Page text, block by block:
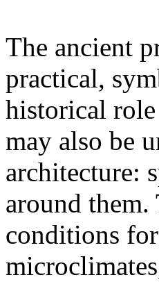
The ancient
practical,
historical role
may also be
architecture:
around them.
conditions